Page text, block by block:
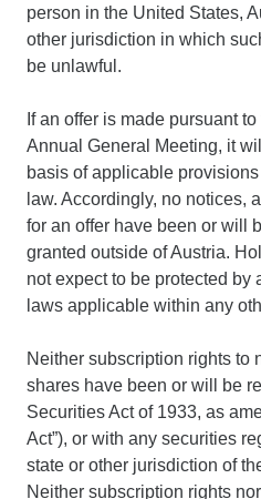
person in the United States,
other jurisdiction in which
be unlawful.
If an offer is made pursuant
Annual General Meeting, it
basis of applicable
law. Accordingly, no notices,
for an offer have been or will
granted outside of Austria.
not expect to be protected by
laws applicable within any
Neither subscription rights to
shares have been or will be
Securities Act of 1933, as
Act”), or with any securities
state or other jurisdiction of
Neither subscription rights